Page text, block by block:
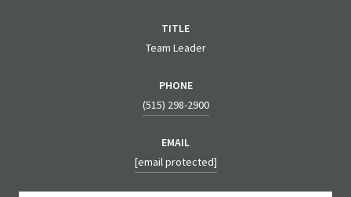
TITLE
Team Leader
PHONE
(515) 298-2900
EMAIL
[email protected]